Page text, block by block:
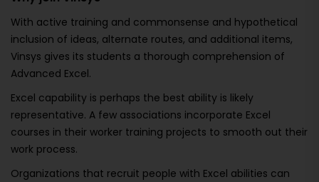
With active training and commonsense and hypothetical
inclusion of ideas, alternate routes, and additional items,
Vinsys gives its students a thorough comprehension of
Advanced Excel.
Excel capability is perhaps the best ability is likely
representative. A few associations incorporate Excel
courses in their worker training projects to smooth out their
work process.
Organizations that recruit people with Excel abilities can